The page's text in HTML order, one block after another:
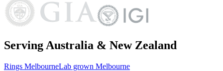
Serving Australia & New Zealand
Rings MelbourneLab grown Melbourne